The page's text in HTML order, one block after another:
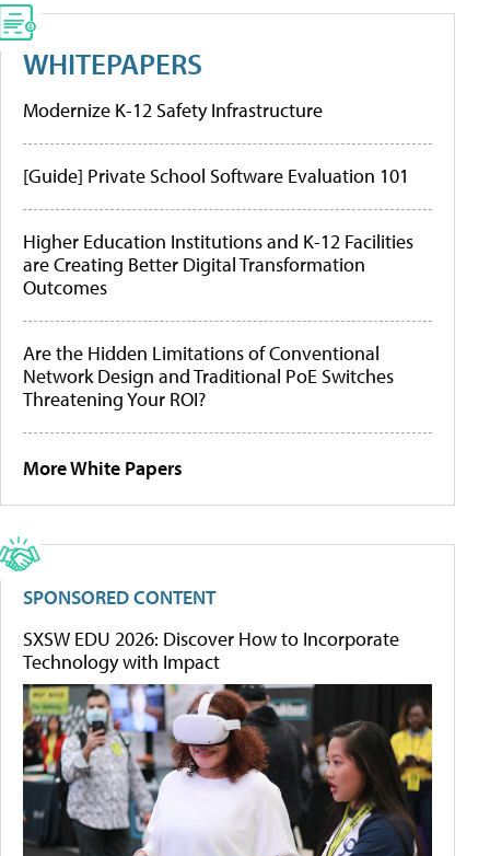
WHITEPAPERS
Modernize K-12 Safety Infrastructure
[Guide] Private School Software Evaluation 101
Higher Education Institutions and K-12 Facilities
are Creating Better Digital Transformation
Outcomes
Are the Hidden Limitations of Conventional
Network Design and Traditional PoE Switches
Threatening Your ROI?
More White Papers
SPONSORED CONTENT
SXSW EDU 2026: Discover How to Incorporate
Technology with Impact